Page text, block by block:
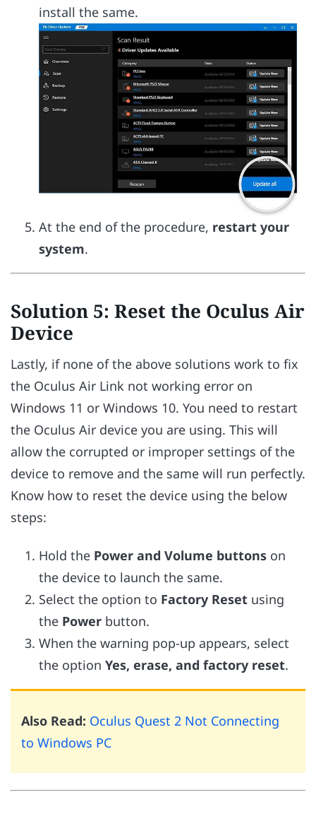
install the same.
At the end of the procedure, restart your
system.
Solution 5: Reset the Oculus Air
Device
Lastly, if none of the above solutions work to fix
the Oculus Air Link not working error on
Windows 11 or Windows 10. You need to restart
the Oculus Air device you are using. This will
allow the corrupted or improper settings of the
device to remove and the same will run perfectly.
Know how to reset the device using the below
steps:
Hold the Power and Volume buttons on
the device to launch the same.
Select the option to Factory Reset using
the Power button.
When the warning pop-up appears, select
the option Yes, erase, and factory reset.
Also Read: Oculus Quest 2 Not Connecting
to Windows PC